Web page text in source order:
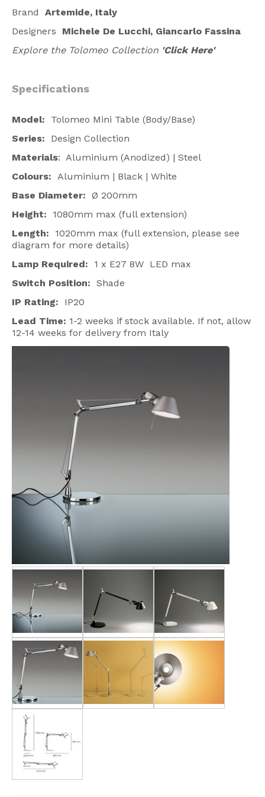
Brand Artemide, Italy
Designers Michele De Lucchi, Giancarlo Fassina
Explore the Tolomeo Collection 'Click Here'
Specifications
Model:
Tolomeo Mini Table (Body/Base)
Series: Design Collection
Materials: Aluminium (Anodized) | Steel
Colours: Aluminium | Black | White
Base Diameter: Ø 200mm
Height: 1080mm max (full extension)
Length: 1020mm max (full extension, please see
diagram for more details)
Lamp Required: 1 x E27 8W LED max
Switch Position: Shade
IP Rating:
IP20
Lead Time: 1-2 weeks if stock available. If not, allow
12-14 weeks for delivery from Italy